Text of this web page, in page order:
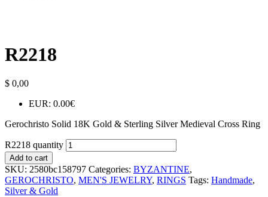
R2218
$ 0,00
EUR: 0.00€
Gerochristo Solid 18K Gold & Sterling Silver Medieval Cross Ring
R2218 quantity
Add to cart
SKU: 2580bc158797 Categories: BYZANTINE,
GEROCHRISTO, MEN'S JEWELRY, RINGS Tags: Handmade,
Silver & Gold